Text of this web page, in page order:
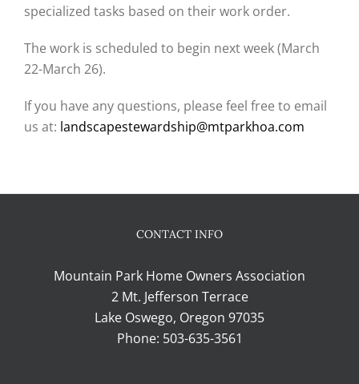
specialized tasks based on their work order.
The work is scheduled to begin next week (March
22-March 26).
If you have any questions, please feel free to email
us at: landscapestewardship@mtparkhoa.com
CONTACT INFO
Mountain Park Home Owners Association
2 Mt. Jefferson Terrace
Lake Oswego, Oregon 97035
Phone: 503-635-3561